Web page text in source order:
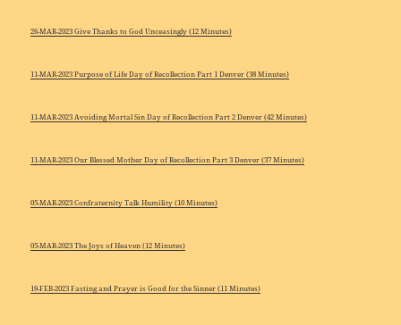
26-MAR-2023 Give Thanks to God Unceasingly (12 Minutes)
11-MAR-2023 Purpose of Life Day of Recollection Part 1 Denver (38 Minutes)
11-MAR-2023 Avoiding Mortal Sin Day of Recollection Part 2 Denver (42 Minutes)
11-MAR-2023 Our Blessed Mother Day of Recollection Part 3 Denver (37 Minutes)
05-MAR-2023 Confraternity Talk Humility (10 Minutes)
05-MAR-2023 The Joys of Heaven (12 Minutes)
19-FEB-2023 Fasting and Prayer is Good for the Sinner (11 Minutes)